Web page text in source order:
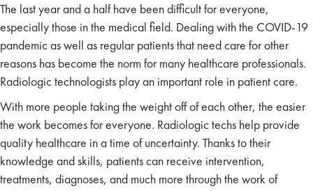
The last year and a half have been difficult for everyone,
especially those in the medical field. Dealing with the COVID-19
pandemic as well as regular patients that need care for other
reasons has become the norm for many healthcare professionals.
Radiologic technologists play an important role in patient care.
With more people taking the weight off of each other, the easier
the work becomes for everyone. Radiologic techs help provide
quality healthcare in a time of uncertainty. Thanks to their
knowledge and skills, patients can receive intervention,
treatments, diagnoses, and much more through the work of